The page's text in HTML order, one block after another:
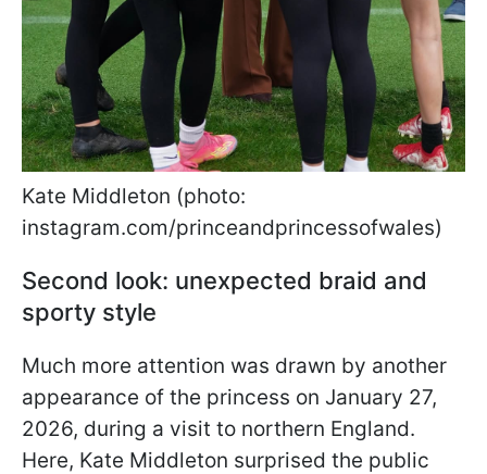
Kate Middleton (photo:
instagram.com/princeandprincessofwales)
Second look: unexpected braid and
sporty style
Much more attention was drawn by another
appearance of the princess on January 27,
2026, during a visit to northern England.
Here, Kate Middleton surprised the public